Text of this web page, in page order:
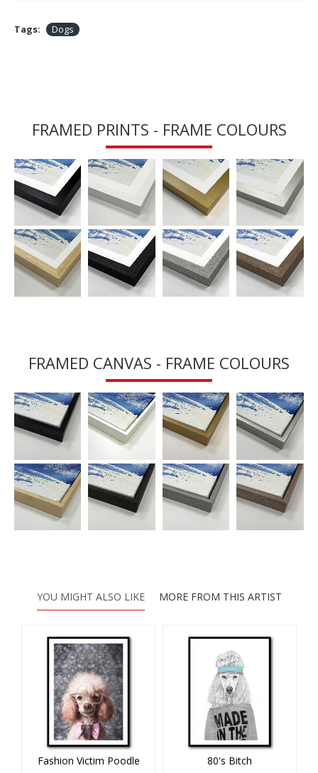
Tags: Dogs
FRAMED PRINTS - FRAME COLOURS
FRAMED CANVAS - FRAME COLOURS
YOU MIGHT ALSO LIKE MORE FROM THIS ARTIST
Fashion Victim Poodle
80's Bitch